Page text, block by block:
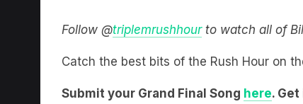
Follow @triplemrushhour to watch all of
Catch the best bits of the Rush Hour on
Submit your Grand Final Song here.